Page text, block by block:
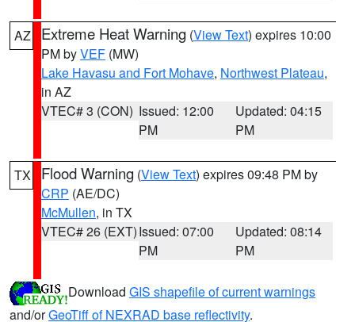
AZ Extreme Heat Warning (View Text) expires 10:00
PM byVEF (MW)
Lake Havasu and Fort Mohave, Northwest Plateau,
in AZ
VTEC# 3 (CON) Issued: 12:00
PM
Updated: 04:15
PM
TX Flood Warning (View Text) expires 09:48 PM by
CRP (AE/DC)
McMullen, in TX
VTEC# 26 (EXT)Issued: 07:00
PM
Updated: 08:14
PM
Download GIS shapefile of current warnings
and/orGeoTiff of NEXRAD base reflectivity.